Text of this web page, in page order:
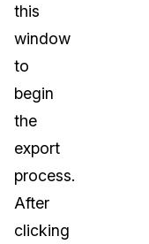
this
window
to
begin
the
export
process.
After
clicking